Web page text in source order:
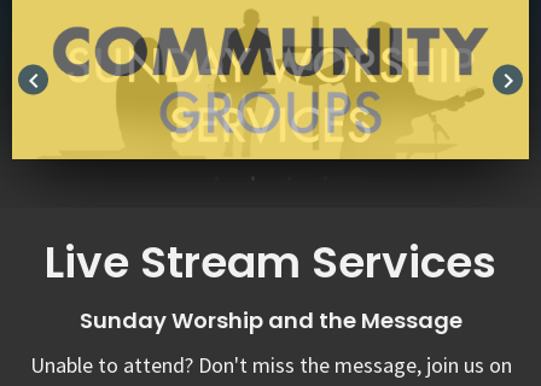
keyboard_arrow_left keyboard_arrow_right
Live Stream Services
Sunday Worship and the Message
Unable to attend? Don't miss the message, join us on